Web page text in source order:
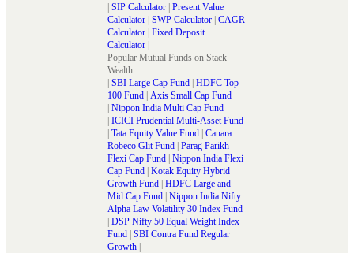
| SIP Calculator | Present Value
Calculator | SWP Calculator | CAGR
Calculator | Fixed Deposit
Calculator |
Popular Mutual Funds on Stack
Wealth
| SBI Large Cap Fund | HDFC Top
100 Fund | Axis Small Cap Fund
| Nippon India Multi Cap Fund
| ICICI Prudential Multi-Asset Fund
| Tata Equity Value Fund | Canara
Robeco Glit Fund | Parag Parikh
Flexi Cap Fund | Nippon India Flexi
Cap Fund | Kotak Equity Hybrid
Growth Fund | HDFC Large and
Mid Cap Fund | Nippon India Nifty
Alpha Law Volatility 30 Index Fund
| DSP Nifty 50 Equal Weight Index
Fund | SBI Contra Fund Regular
Growth |